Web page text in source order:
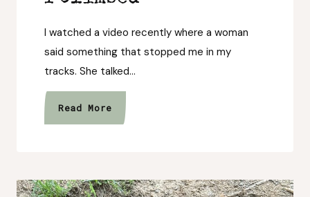
I watched a video recently where a woman
said something that stopped me in my
tracks. She talked…
Read MoreI
Forgot
Look